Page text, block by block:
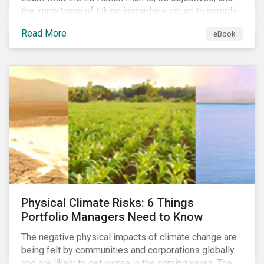
the importance of taking immediate action to comply
Taxonomy Regulation, Sustainable Finance Disclosure
Regulation, and the EU Benchmarks Regulation.
Read More eBook
Physical Climate Risks: 6 Things
Portfolio Managers Need to Know
The negative physical impacts of climate change are
being felt by communities and corporations globally